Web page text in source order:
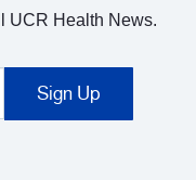
UCR Health News.